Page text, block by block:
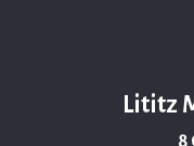
Lititz